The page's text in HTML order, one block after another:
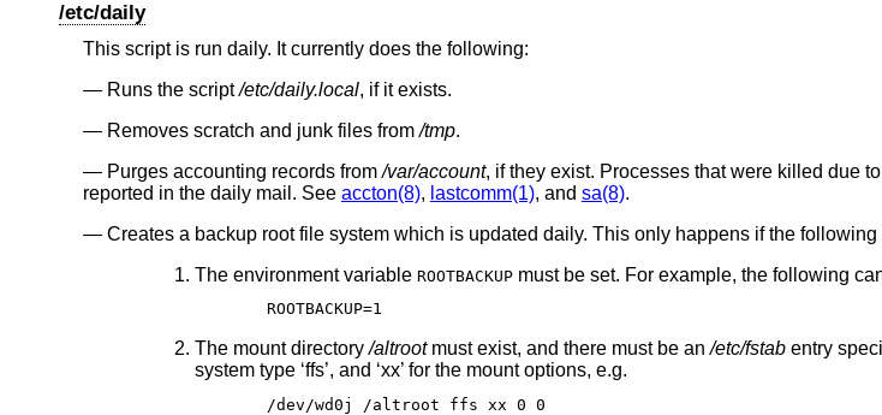
/etc/daily
This script is run daily. It currently does the following:
Runs the script/etc/daily.local, if it exists.
Removes scratch and junk files from/tmp.
Purges accounting records from/var/account, if they exist. Processes that were killed due
reported in the daily mail. See accton(8), lastcomm(1), and sa(8).
Creates a backup root file system which is updated daily. This only happens if the
The environment variable ROOTBACKUPmust be set. For example, the following
ROOTBACKUP=1
The mount directory/altrootmust exist, and there must be an/etc/fstabentry
system type ‘ffs’, and ‘xx’ for the mount options, e.g.
/dev/wd0j /altroot ffs xx 0 0